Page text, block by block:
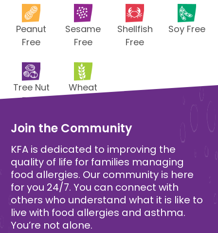
Peanut
Free
Sesame
Free
Shellfish
Free
Soy Free
Tree Nut
Free
Wheat
Join the Community
KFA is dedicated to improving the
quality of life for families managing
food allergies. Our community is here
for you 24/7. You can connect with
others who understand what it is like to
live with food allergies and asthma.
You’re not alone.